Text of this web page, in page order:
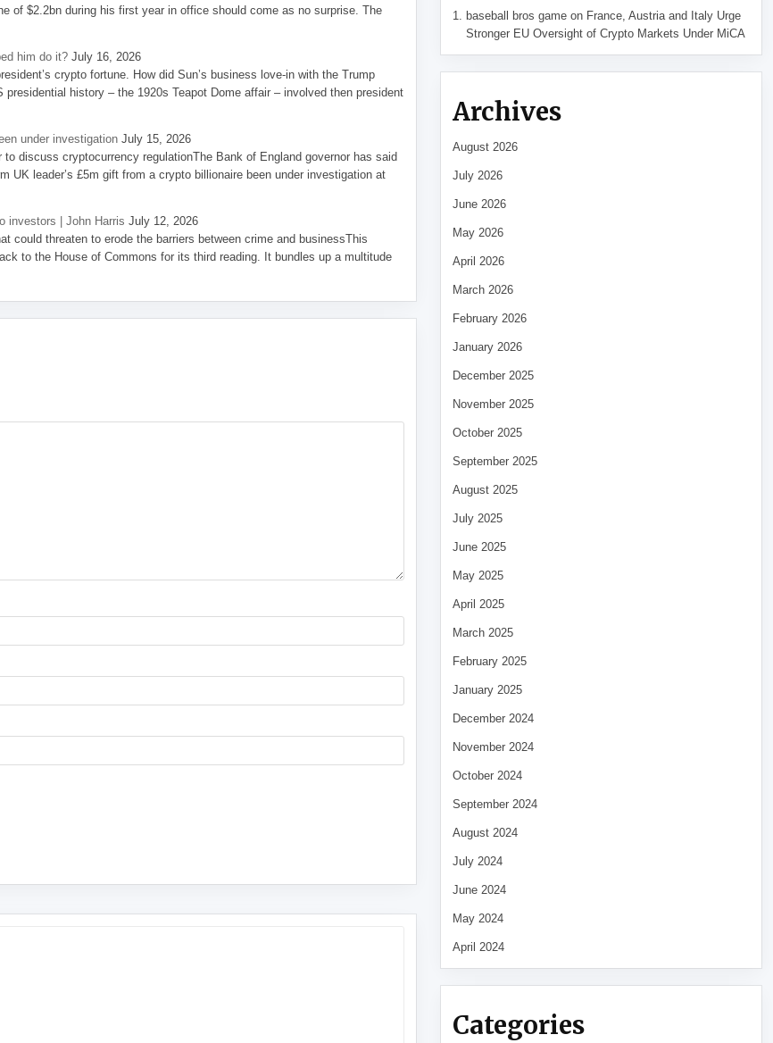
of $2.2bn during his first year in office should come as no surprise. The
him do it? July 16, 2026
crypto fortune. How did Sun’s business love-in with the Trump
history – the 1920s Teapot Dome affair – involved then president
under investigation July 15, 2026
discuss cryptocurrency regulationThe Bank of England governor has said
UK leader’s £5m gift from a crypto billionaire been under investigation at
investors | John Harris July 12, 2026
could threaten to erode the barriers between crime and businessThis
to the House of Commons for its third reading. It bundles up a multitude
baseball bros game on France, Austria and Italy Urge
Stronger EU Oversight of Crypto Markets Under MiCA
Archives
August 2026
July 2026
June 2026
May 2026
April 2026
March 2026
February 2026
January 2026
December 2025
November 2025
October 2025
September 2025
August 2025
July 2025
June 2025
May 2025
April 2025
March 2025
February 2025
January 2025
December 2024
November 2024
October 2024
September 2024
August 2024
July 2024
June 2024
May 2024
April 2024
Categories